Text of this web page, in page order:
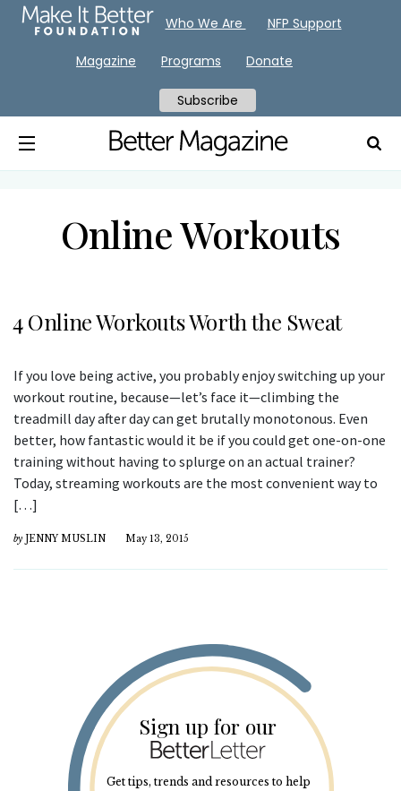
Online Workouts
4 Online Workouts Worth the Sweat
If you love being active, you probably enjoy switching up your
workout routine, because—let’s face it—climbing the
treadmill day after day can get brutally monotonous. Even
better, how fantastic would it be if you could get one-on-one
training without having to splurge on an actual trainer?
Today, streaming workouts are the most convenient way to
[…]
by JENNY MUSLIN May 13, 2015
Sign up for our
Get tips, trends and resources to help
Who We Are NFP Support
Magazine Programs Donate
Subscribe